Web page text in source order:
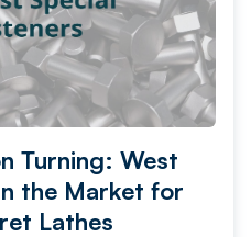
Turning: West
the Market for
Lathes